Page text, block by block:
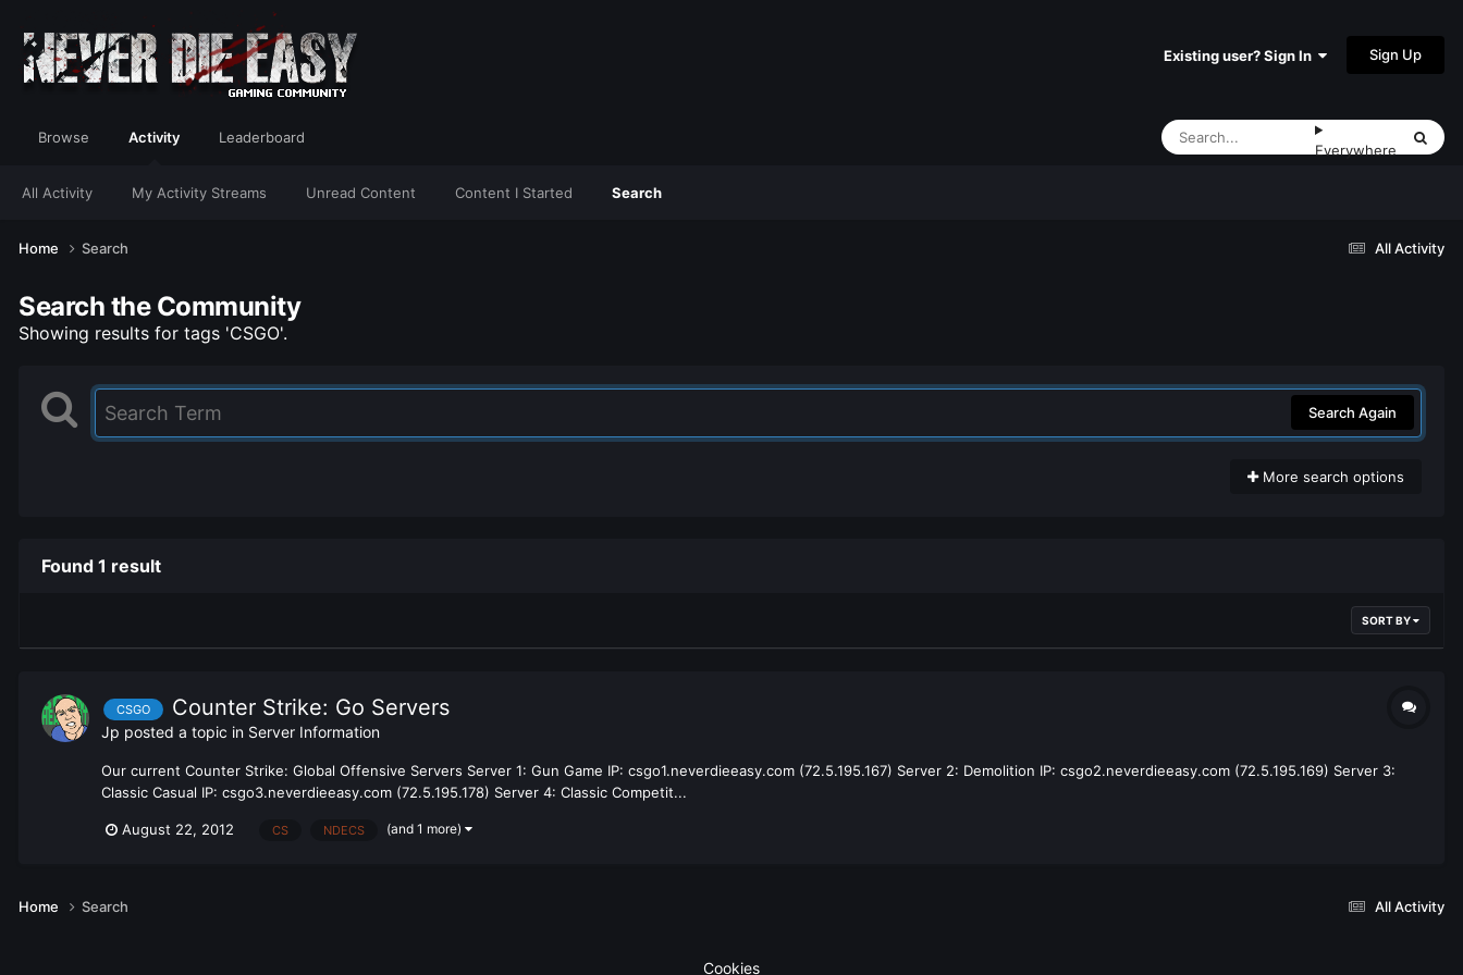
Existing user? Sign In Sign Up
Browse Activity
All Activity My Activity Streams Unread Content Content I Started Search
Leaderboard
Everywhere
All Activity
Home Search
Search the Community
Showing results for tags 'CSGO'.
Search Again
More search options
Found 1 result
SORT BY
CSGO Counter Strike: Go Servers
Jp posted a topic in Server Information
Our current Counter Strike: Global Offensive Servers Server 1: Gun Game IP: csgo1.neverdieeasy.com (72.5.195.167) Server 2: Demolition IP: csgo2.neverdieeasy.com (72.5.195.169) Server 3:
Classic Casual IP: csgo3.neverdieeasy.com (72.5.195.178) Server 4: Classic Competit...
August 22, 2012 CS NDECS (and 1 more)
All Activity
Home Search
Cookies